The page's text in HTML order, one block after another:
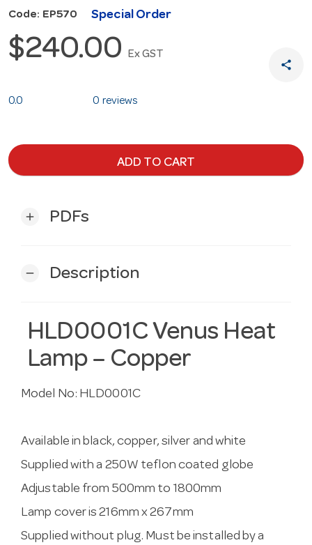
Code: EP570 Special Order
$240.00 Ex GST
share
0.0 0 reviews
ADD TO CART
add PDFs
remove Description
HLD0001C Venus Heat
Lamp – Copper
Model No: HLD0001C
Available in black, copper, silver and white
Supplied with a 250W teflon coated globe
Adjustable from 500mm to 1800mm
Lamp cover is 216mm x 267mm
Supplied without plug. Must be installed by a